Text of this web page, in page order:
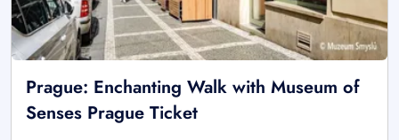
Prague: Enchanting Walk with Museum of
Senses Prague Ticket